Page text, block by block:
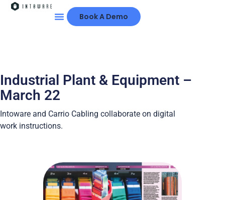
Book A Demo
Industrial Plant & Equipment –
March 22
Intoware and Carrio Cabling collaborate on digital
work instructions.